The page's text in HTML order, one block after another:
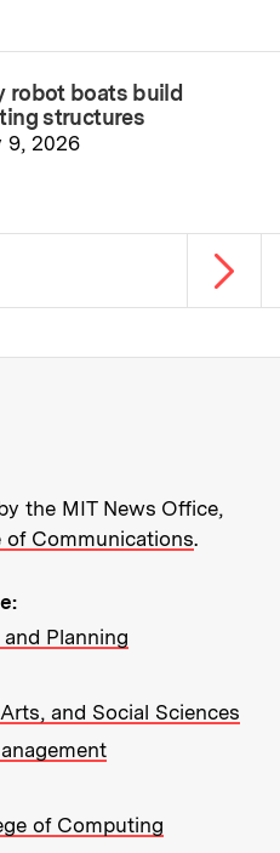
robot boats build
structures
9, 2026
Next
about MIT
the MIT News Office,
Communications.
Planning
and Social Sciences
of Computing